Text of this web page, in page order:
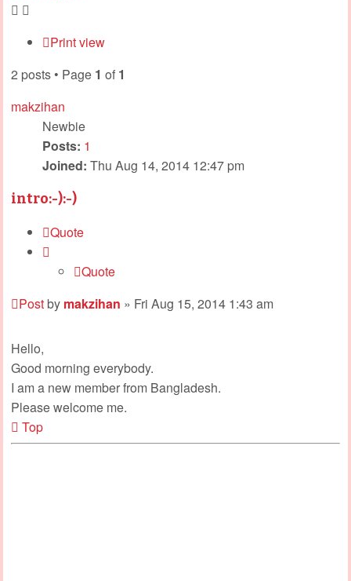
Print view
2 posts • Page 1 of 1
makzihan
Newbie
Posts: 1
Joined: Thu Aug 14, 2014 12:47 pm
intro:-):-)
Quote
Quote
Postby makzihan » Fri Aug 15, 2014 1:43 am
Hello,
Good morning everybody.
I am a new member from Bangladesh.
Please welcome me.
Top